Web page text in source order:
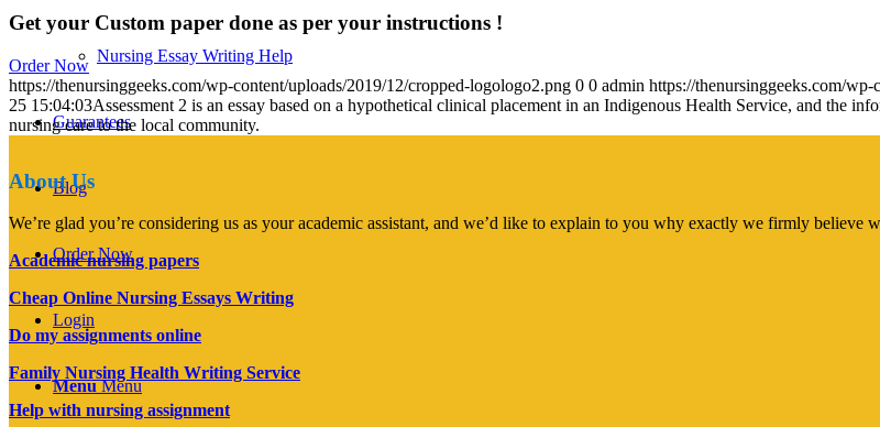
Nursing Essay Writing Help
Guarantees
Blog
Order Now
Login
Menu Menu
Get your Custom paper done as per your instructions !
Order Now
https://thenursinggeeks.com/wp-content/uploads/2019/12/cropped-logologo2.png 0 0 admin https://thenursinggeeks.com/
25 15:04:03Assessment 2 is an essay based on a hypothetical clinical placement in an Indigenous Health Service, and the
nursing care to the local community.
About Us
We’re glad you’re considering us as your academic assistant, and we’d like to explain to you why exactly we firmly believe
Academic nursing papers
Cheap Online Nursing Essays Writing
Do my assignments online
Family Nursing Health Writing Service
Help with nursing assignment